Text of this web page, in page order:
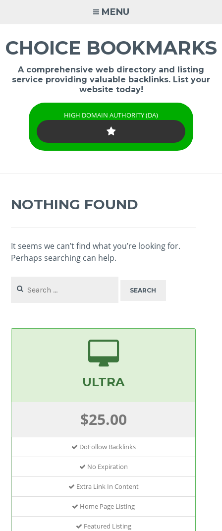
MENU
CHOICE BOOKMARKS
A comprehensive web directory and listing
service providing valuable backlinks. List your
website today!
HIGH DOMAIN AUTHORITY (DA)
NOTHING FOUND
It seems we can’t find what you’re looking for.
Perhaps searching can help.
for:
ULTRA
$25.00
DoFollow Backlinks
No Expiration
Extra Link In Content
Home Page Listing
Featured Listing